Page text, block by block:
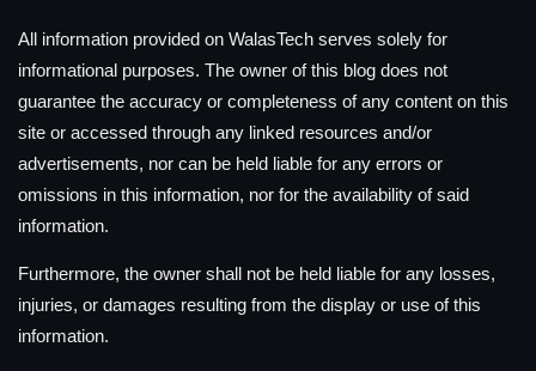
All information provided on WalasTech serves solely for
informational purposes. The owner of this blog does not
guarantee the accuracy or completeness of any content on this
site or accessed through any linked resources and/or
advertisements, nor can be held liable for any errors or
omissions in this information, nor for the availability of said
information.
Furthermore, the owner shall not be held liable for any losses,
injuries, or damages resulting from the display or use of this
information.